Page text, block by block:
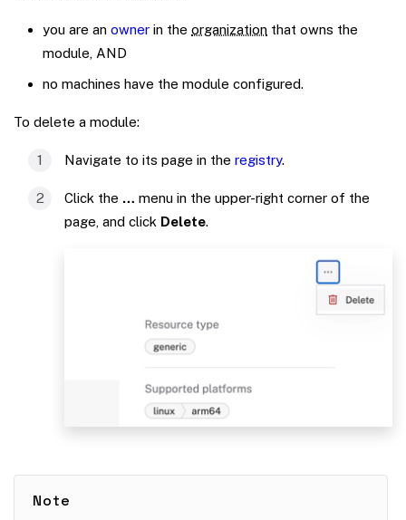
you are an owner in the organization that owns the
module, AND
no machines have the module configured.
To delete a module:
Navigate to its page in the registry.
Click the … menu in the upper-right corner of the
page, and click Delete.
Note